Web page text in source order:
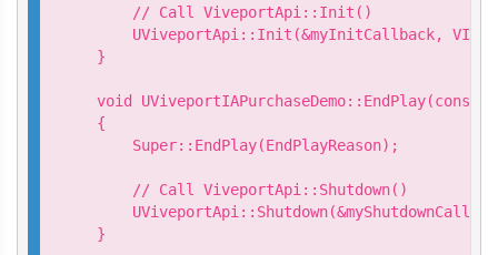
    // Call ViveportApi::Init()
UViveportApi::Init(&myInitCallback,
}
void UViveportIAPurchaseDemo::EndPlay(const
{
    Super::EndPlay(EndPlayReason);
    // Call ViveportApi::Shutdown()
}